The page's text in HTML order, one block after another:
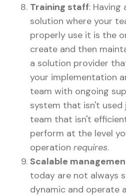
Training staff:
solution where your
properly use it is the
create and then
a solution provider
your implementation
team with ongoing
system that isn't used
team that isn't
perform at the level
operation requires.
Scalable
today are not always
dynamic and operate